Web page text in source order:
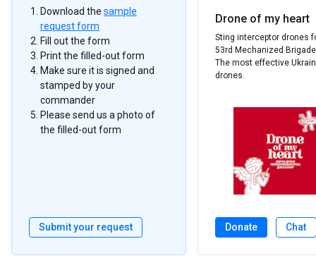
Download the sample
request form
Fill out the form
Print the filled-out form
Make sure it is signed and
stamped by your
commander
Please send us a photo of
the filled-out form
Submit your request
Drone of my heart
Sting interceptor drones
53rd Mechanized
The most effective
drones.
Donate Chat